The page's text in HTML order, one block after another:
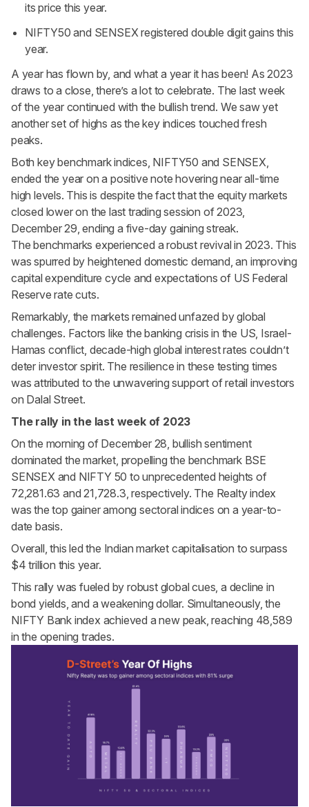
its price this year.
NIFTY50 and SENSEX registered double digit gains this
year.
A year has flown by, and what a year it has been! As 2023
draws to a close, there’s a lot to celebrate. The last week
of the year continued with the bullish trend. We saw yet
another set of highs as the key indices touched fresh
peaks.
Both key benchmark indices, NIFTY50 and SENSEX,
ended the year on a positive note hovering near all-time
high levels. This is despite the fact that the equity markets
closed lower on the last trading session of 2023,
December 29, ending a five-day gaining streak.
The benchmarks experienced a robust revival in 2023. This
was spurred by heightened domestic demand, an improving
capital expenditure cycle and expectations of US Federal
Reserve rate cuts.
Remarkably, the markets remained unfazed by global
challenges. Factors like the banking crisis in the US, Israel-
Hamas conflict, decade-high global interest rates couldn’t
deter investor spirit. The resilience in these testing times
was attributed to the unwavering support of retail investors
on Dalal Street.
The rally in the last week of 2023
On the morning of December 28, bullish sentiment
dominated the market, propelling the benchmark BSE
SENSEX and NIFTY 50 to unprecedented heights of
72,281.63 and 21,728.3, respectively. The Realty index
was the top gainer among sectoral indices on a year-to-
date basis.
Overall, this led the Indian market capitalisation to surpass
$4 trillion this year.
This rally was fueled by robust global cues, a decline in
bond yields, and a weakening dollar. Simultaneously, the
NIFTY Bank index achieved a new peak, reaching 48,589
in the opening trades.